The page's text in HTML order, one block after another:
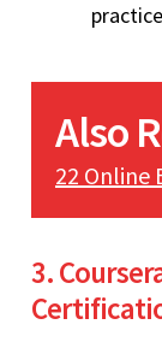
practice
Also
22 Online
3.